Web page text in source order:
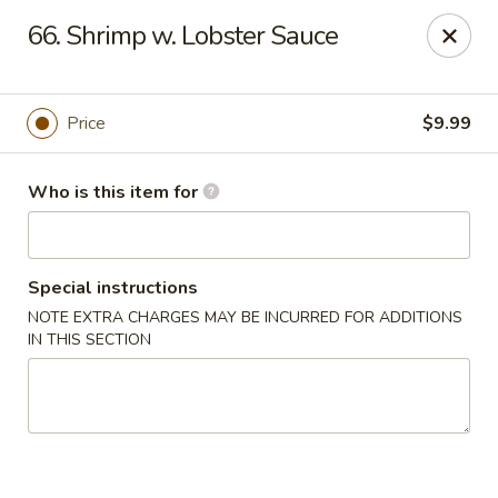
Great Wall - Granite City
3708 Nameoki Rd Granite City, IL 62040
Pick up
Open 10:00AM - 9:00PM
66. Shrimp w. Lobster Sauce
Price $9.99
Who is this item for
Special instructions
NOTE EXTRA CHARGES MAY BE INCURRED FOR ADDITIONS
IN THIS SECTION